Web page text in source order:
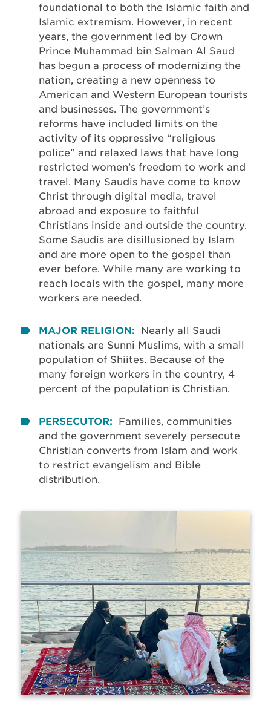
foundational to both the Islamic faith and
Islamic extremism. However, in recent
years, the government led by Crown
Prince Muhammad bin Salman Al Saud
has begun a process of modernizing the
nation, creating a new openness to
American and Western European tourists
and businesses. The government’s
reforms have included limits on the
activity of its oppressive “religious
police” and relaxed laws that have long
restricted women’s freedom to work and
travel. Many Saudis have come to know
Christ through digital media, travel
abroad and exposure to faithful
Christians inside and outside the country.
Some Saudis are disillusioned by Islam
and are more open to the gospel than
ever before. While many are working to
reach locals with the gospel, many more
workers are needed.
MAJOR RELIGION:
Nearly all Saudi
nationals are Sunni Muslims, with a small
population of Shiites. Because of the
many foreign workers in the country, 4
percent of the population is Christian.
PERSECUTOR:
Families, communities
and the government severely persecute
Christian converts from Islam and work
to restrict evangelism and Bible
distribution.